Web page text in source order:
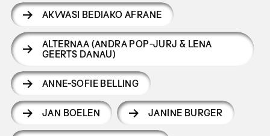
AKWASI BEDIAKO AFRANE
ALTERNAA (ANDRA POP-JURJ & LENA
GEERTS DANAU)
ANNE-SOFIE BELLING
JAN BOELEN JANINE BURGER